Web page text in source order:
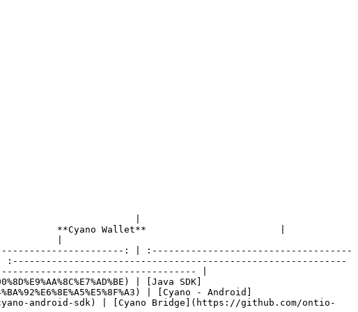
|
**Cyano Wallet**                        |
|
: | :------------------------------------
|
| [Java SDK]
| [Cyano - Android]
android-sdk) | [Cyano Bridge](https://github.com/ontio-